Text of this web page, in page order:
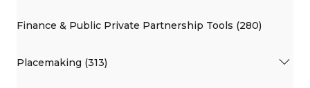
Finance & Public Private Partnership Tools (280)
Placemaking (313)